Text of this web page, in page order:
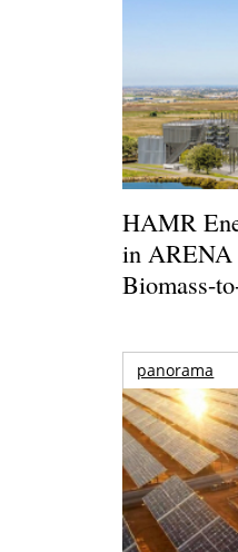
HAMR
in ARENA
Biomass-
panorama